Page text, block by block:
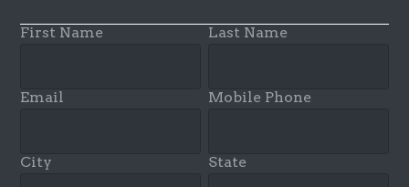
First Name Last Name
Email Mobile Phone
City State